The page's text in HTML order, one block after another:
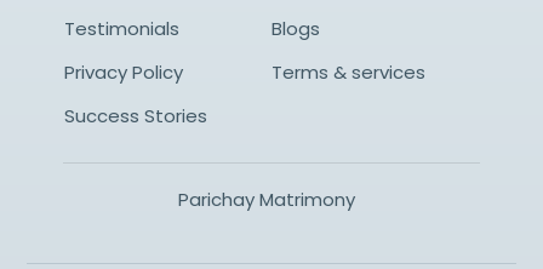
Testimonials
Blogs
Privacy Policy
Terms & services
Success Stories
Parichay Matrimony